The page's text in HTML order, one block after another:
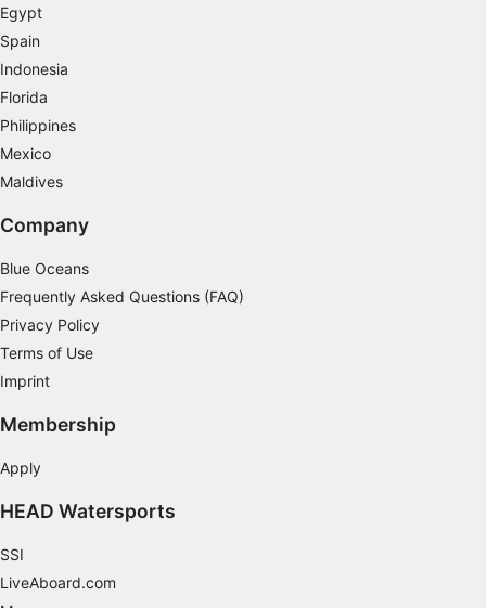
Egypt
Spain
Indonesia
Florida
Philippines
Mexico
Maldives
Company
Blue Oceans
Frequently Asked Questions (FAQ)
Privacy Policy
Terms of Use
Imprint
Membership
Apply
HEAD Watersports
SSI
LiveAboard.com